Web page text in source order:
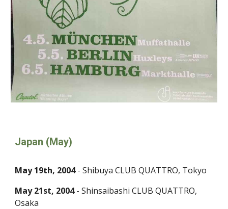
Japan (May)
May 19th, 2004- Shibuya CLUB QUATTRO, Tokyo
May 21st, 2004- Shinsaibashi CLUB QUATTRO,
Osaka